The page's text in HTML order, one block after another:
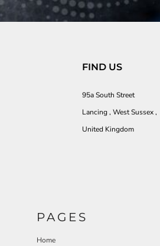
FIND US
95a South Street
Lancing , West Sussex
United Kingdom
PAGES
Home